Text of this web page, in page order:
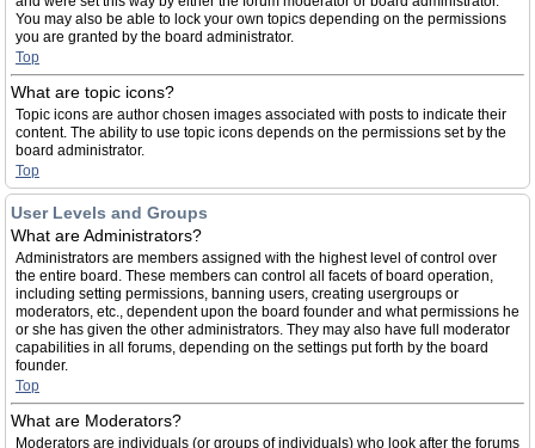
You may also be able to lock your own topics depending on the permissions
you are granted by the board administrator.
Top
What are topic icons?
Topic icons are author chosen images associated with posts to indicate their
content. The ability to use topic icons depends on the permissions set by the
board administrator.
Top
User Levels and Groups
What are Administrators?
Administrators are members assigned with the highest level of control over
the entire board. These members can control all facets of board operation,
including setting permissions, banning users, creating usergroups or
moderators, etc., dependent upon the board founder and what permissions he
or she has given the other administrators. They may also have full moderator
capabilities in all forums, depending on the settings put forth by the board
founder.
Top
What are Moderators?
Moderators are individuals (or groups of individuals) who look after the forums